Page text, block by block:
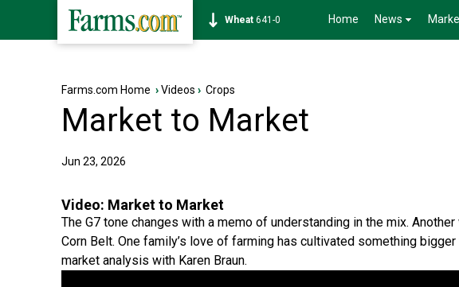
Soybean1172-6 Home News
Farms.com Home ›Videos › Crops
Market to Market
Jun 23, 2026
Video: Market to Market
The G7 tone changes with a memo of understanding in the mix.
Corn Belt. One family’s love of farming has cultivated something
market analysis with Karen Braun.